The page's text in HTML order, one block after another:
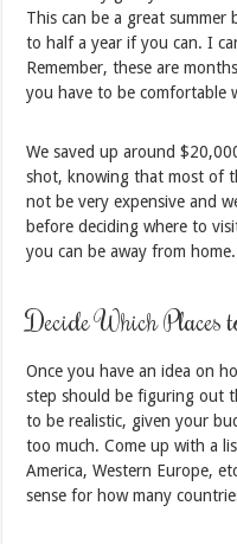
This can be a great
to half a year if you can. I
Remember, these are
you have to be comfortable
We saved up around
shot, knowing that most of
not be very expensive and
before deciding where to
you can be away from home.
Decide Which Places
Once you have an idea on
step should be figuring out
to be realistic, given your
too much. Come up with a
America, Western Europe,
sense for how many